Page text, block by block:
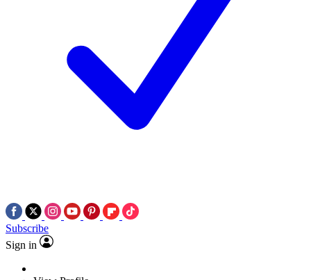
Subscribe
Sign in